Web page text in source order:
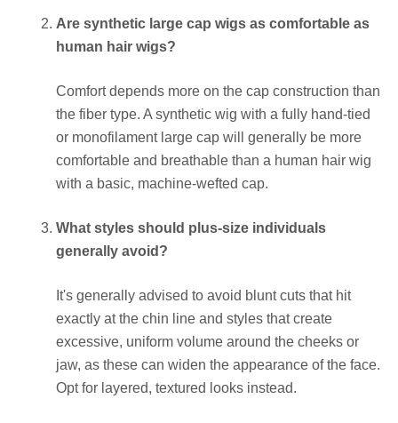
Are synthetic large cap wigs as comfortable as
human hair wigs?
Comfort depends more on the cap construction than
the fiber type. A synthetic wig with a fully hand-tied
or monofilament large cap will generally be more
comfortable and breathable than a human hair wig
with a basic, machine-wefted cap.
What styles should plus-size individuals
generally avoid?
It's generally advised to avoid blunt cuts that hit
exactly at the chin line and styles that create
excessive, uniform volume around the cheeks or
jaw, as these can widen the appearance of the face.
Opt for layered, textured looks instead.